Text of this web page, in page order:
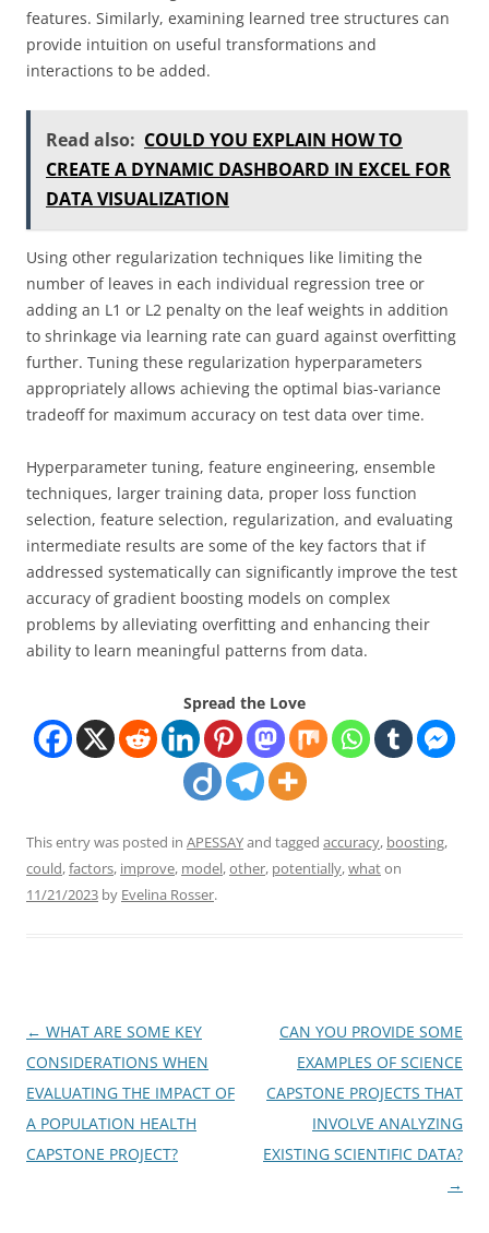
features. Similarly, examining learned tree structures can
provide intuition on useful transformations and
interactions to be added.
Read also: COULD YOU EXPLAIN HOW TO
CREATE A DYNAMIC DASHBOARD IN EXCEL FOR
DATA VISUALIZATION
Using other regularization techniques like limiting the
number of leaves in each individual regression tree or
adding an L1 or L2 penalty on the leaf weights in addition
to shrinkage via learning rate can guard against overfitting
further. Tuning these regularization hyperparameters
appropriately allows achieving the optimal bias-variance
tradeoff for maximum accuracy on test data over time.
Hyperparameter tuning, feature engineering, ensemble
techniques, larger training data, proper loss function
selection, feature selection, regularization, and evaluating
intermediate results are some of the key factors that if
addressed systematically can significantly improve the test
accuracy of gradient boosting models on complex
problems by alleviating overfitting and enhancing their
ability to learn meaningful patterns from data.
Spread the Love
This entry was posted in APESSAYand tagged accuracy, boosting,
could,factors, improve, model,other, potentially,whaton
11/21/2023 by Evelina Rosser.
Post
navigation
← WHAT ARE SOME KEY
CONSIDERATIONS WHEN
EVALUATING THE IMPACT OF
A POPULATION HEALTH
CAPSTONE PROJECT?
CAN YOU PROVIDE SOME
EXAMPLES OF SCIENCE
CAPSTONE PROJECTS THAT
INVOLVE ANALYZING
EXISTING SCIENTIFIC DATA?
→